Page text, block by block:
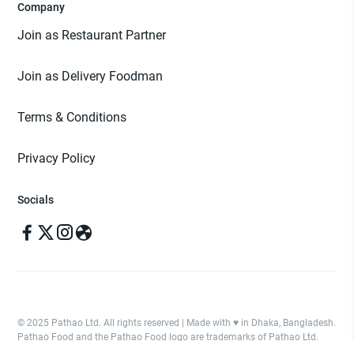
Company
Join as Restaurant Partner
Join as Delivery Foodman
Terms & Conditions
Privacy Policy
Socials
© 2025 Pathao Ltd. All rights reserved | Made with ♥️ in Dhaka, Bangladesh.
Pathao Food and the Pathao Food logo are trademarks of Pathao Ltd.